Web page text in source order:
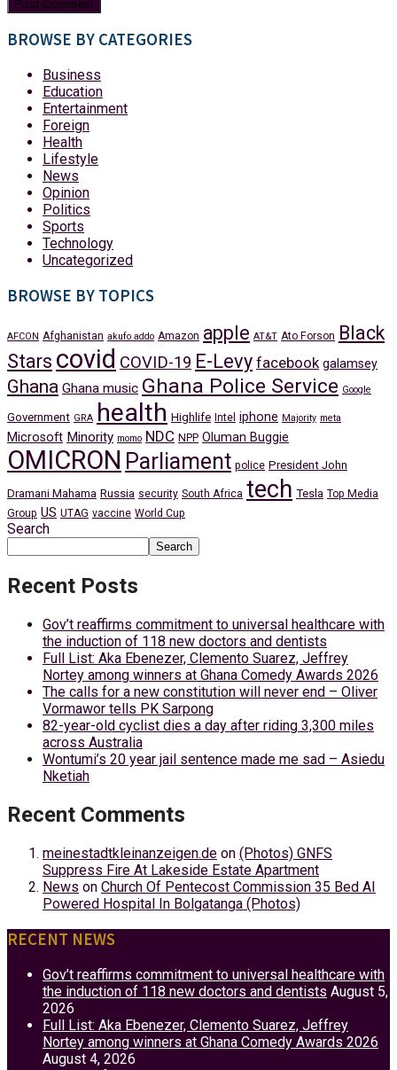
BROWSE BY CATEGORIES
Business
Education
Entertainment
Foreign
Health
Lifestyle
News
Opinion
Politics
Sports
Technology
Uncategorized
BROWSE BY TOPICS
AFCON Afghanistan akufo addo Amazon apple AT&T Ato Forson
Black
Stars covid COVID-19 E-Levy facebook galamsey
Ghana Ghana music Ghana Police Service Google
Government GRA health Highlife Intel iphone Majority meta
Microsoft Minority momo NDC NPP Oluman Buggie
OMICRON Parliament police President John
Dramani Mahama Russia security South Africa tech Tesla Top Media
Group US UTAG vaccine World Cup
Search
Search
Recent Posts
Gov’t reaffirms commitment to universal healthcare with
the induction of 118 new doctors and dentists
Full List: Aka Ebenezer, Clemento Suarez, Jeffrey
Nortey among winners at Ghana Comedy Awards 2026
The calls for a new constitution will never end – Oliver
Vormawor tells PK Sarpong
82-year-old cyclist dies a day after riding 3,300 miles
across Australia
Wontumi’s 20 year jail sentence made me sad – Asiedu
Nketiah
Recent Comments
meinestadtkleinanzeigen.de on (Photos) GNFS
Suppress Fire At Lakeside Estate Apartment
News on Church Of Pentecost Commission 35 Bed AI
Powered Hospital In Bolgatanga (Photos)
RECENT NEWS
Gov’t reaffirms commitment to universal healthcare with
the induction of 118 new doctors and dentists August 5,
2026
Full List: Aka Ebenezer, Clemento Suarez, Jeffrey
Nortey among winners at Ghana Comedy Awards 2026
August 4, 2026